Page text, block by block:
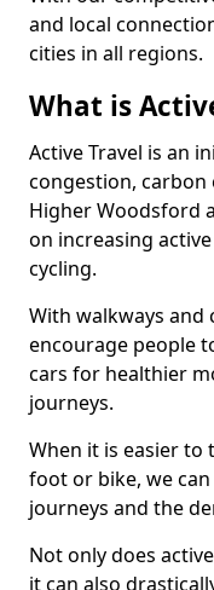
and local
cities in all regions.
What is
Active Travel is an
congestion, carbon
Higher Woodsford
on increasing
cycling.
With walkways and
encourage people
cars for healthier
journeys.
When it is easier to
foot or bike, we
journeys and the
Not only does
it can also